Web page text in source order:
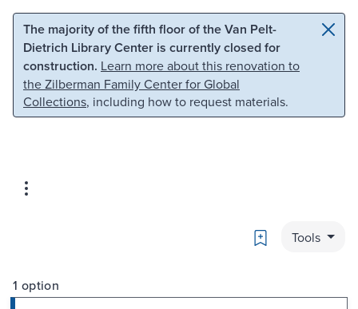
Skip to main content Skip to search
The majority of the fifth floor of the Van Pelt-
Dietrich Library Center is currently closed for
construction. Learn more about this renovation to
the Zilberman Family Center for Global
Collections, including how to request materials.
Bookmark
Tools
1 option